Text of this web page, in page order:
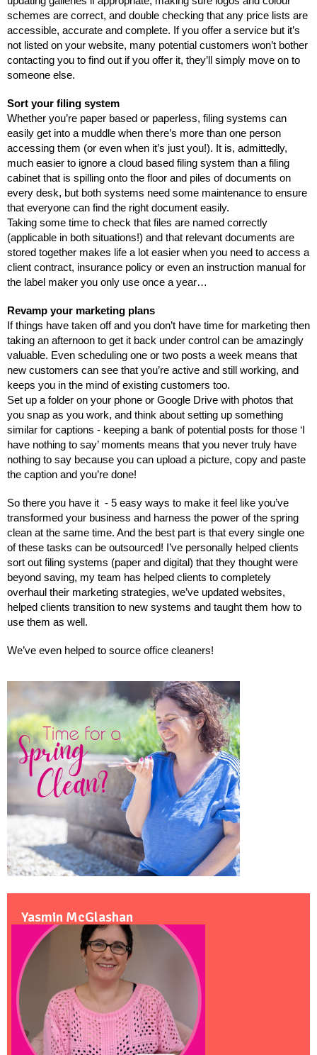
schemes are correct, and double checking that any price lists are
accessible, accurate and complete. If you offer a service but it’s
not listed on your website, many potential customers won’t bother
contacting you to find out if you offer it, they’ll simply move on to
someone else.
Sort your filing system
Whether you’re paper based or paperless, filing systems can
easily get into a muddle when there’s more than one person
accessing them (or even when it’s just you!). It is, admittedly,
much easier to ignore a cloud based filing system than a filing
cabinet that is spilling onto the floor and piles of documents on
every desk, but both systems need some maintenance to ensure
that everyone can find the right document easily.
Taking some time to check that files are named correctly
(applicable in both situations!) and that relevant documents are
stored together makes life a lot easier when you need to access a
client contract, insurance policy or even an instruction manual for
the label maker you only use once a year…
Revamp your marketing plans
If things have taken off and you don’t have time for marketing then
taking an afternoon to get it back under control can be amazingly
valuable. Even scheduling one or two posts a week means that
new customers can see that you’re active and still working, and
keeps you in the mind of existing customers too.
Set up a folder on your phone or Google Drive with photos that
you snap as you work, and think about setting up something
similar for captions - keeping a bank of potential posts for those ‘I
have nothing to say’ moments means that you never truly have
nothing to say because you can upload a picture, copy and paste
the caption and you’re done!
So there you have it  - 5 easy ways to make it feel like you’ve
transformed your business and harness the power of the spring
clean at the same time. And the best part is that every single one
of these tasks can be outsourced! I’ve personally helped clients
sort out filing systems (paper and digital) that they thought were
beyond saving, my team has helped clients to completely
overhaul their marketing strategies, we’ve updated websites,
helped clients transition to new systems and taught them how to
use them as well.
We’ve even helped to source office cleaners!
Yasmin McGlashan